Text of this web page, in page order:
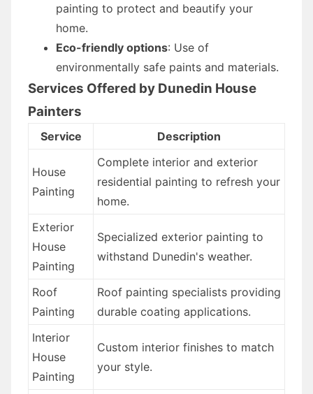
painting to protect and beautify your
home.
Eco-friendly options: Use of
environmentally safe paints and materials.
Services Offered by Dunedin House
Painters
Service Description
House
Painting
Complete interior and exterior
residential painting to refresh your
home.
Exterior
House
Painting
Specialized exterior painting to
withstand Dunedin's weather.
Roof
Painting
Roof painting specialists providing
durable coating applications.
Interior
House
Painting
Custom interior finishes to match
your style.